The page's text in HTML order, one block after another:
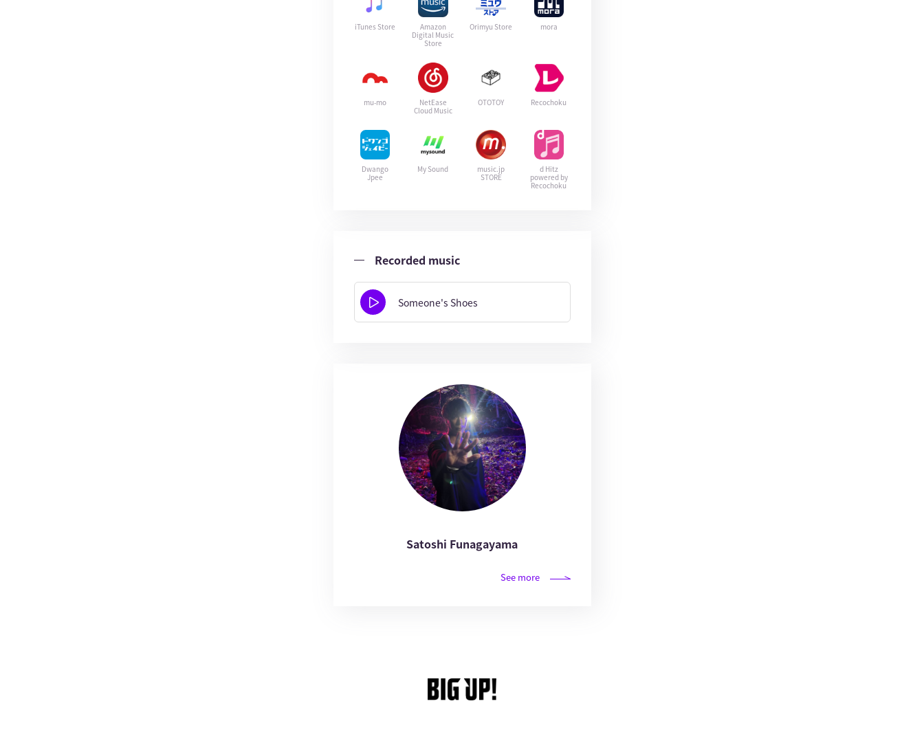
iTunes Store
Amazon
Digital Music
Store
Orimyu Store mora
mu-mo
NetEase
Cloud Music
OTOTOY Recochoku
Dwango
Jpee
My Sound
music.jp
STORE
d Hitz
powered by
Recochoku
Recorded music
Someone's Shoes
Satoshi Funagayama
See more